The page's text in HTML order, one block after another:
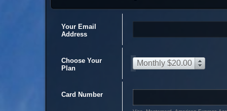
Your Email
Address
Choose Your
Plan
Monthly $20.00
Card Number